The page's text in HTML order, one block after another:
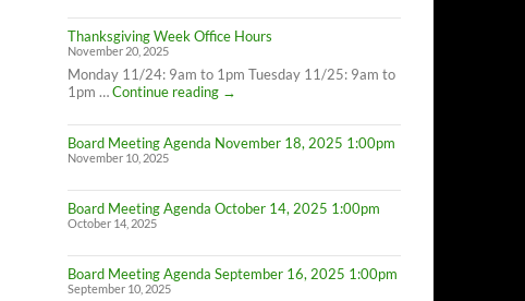
Thanksgiving Week Office Hours
November 20, 2025
Monday 11/24: 9am to 1pm Tuesday 11/25: 9am to
1pm …Continue reading
Thanksgiving
Office
Hours
→
Board Meeting Agenda November 18, 2025 1:00pm
November 10, 2025
Board Meeting Agenda October 14, 2025 1:00pm
October 14, 2025
Board Meeting Agenda September 16, 2025 1:00pm
September 10, 2025